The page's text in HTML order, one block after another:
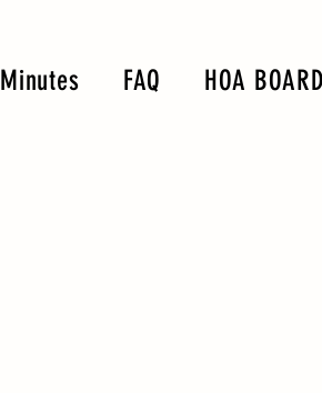
Minutes FAQ
HOA